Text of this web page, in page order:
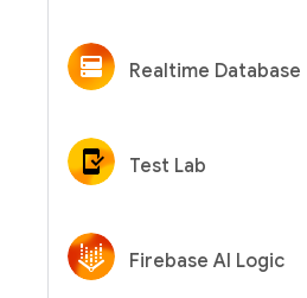
Realtime Database
Test Lab
Firebase AI Logic